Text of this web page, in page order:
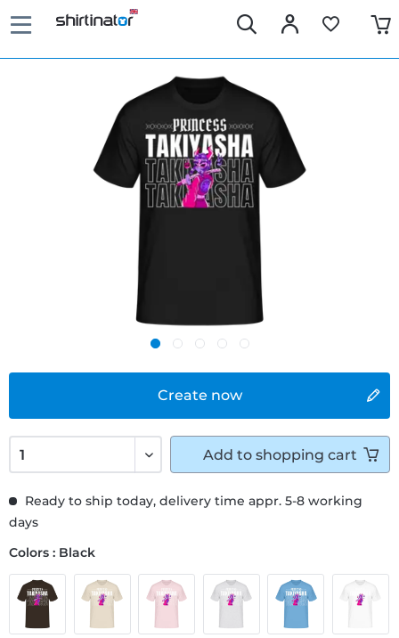
Create now
Ready to ship today, delivery time appr. 5-8 working
days
Colors : Black
Add to shopping cart